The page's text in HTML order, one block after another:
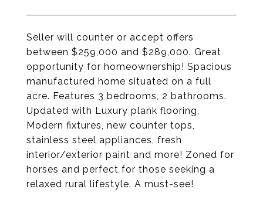
Seller will counter or accept offers
between $259,000 and $289,000. Great
opportunity for homeownership! Spacious
manufactured home situated on a full
acre. Features 3 bedrooms, 2 bathrooms.
Updated with Luxury plank flooring,
Modern fixtures, new counter tops,
stainless steel appliances, fresh
interior/exterior paint and more! Zoned for
horses and perfect for those seeking a
relaxed rural lifestyle. A must-see!